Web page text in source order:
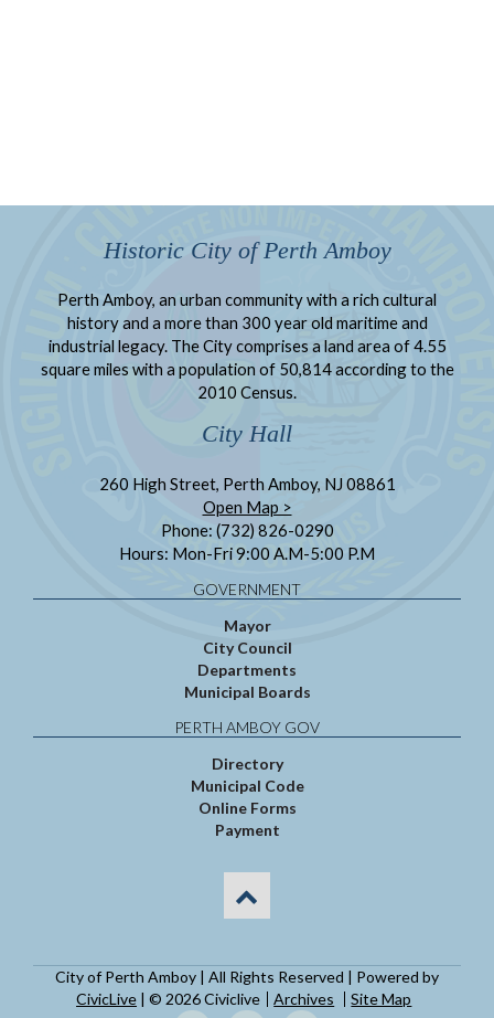
Historic City of Perth Amboy
Perth Amboy, an urban community with a rich cultural
history and a more than 300 year old maritime and
industrial legacy. The City comprises a land area of 4.55
square miles with a population of 50,814 according to the
2010 Census.
City Hall
260 High Street, Perth Amboy, NJ 08861
Open Map >
Phone: (732) 826-0290
Hours: Mon-Fri 9:00 A.M-5:00 P.M
GOVERNMENT
Mayor
City Council
Departments
Municipal Boards
PERTH AMBOY GOV
Directory
Municipal Code
Online Forms
Payment
City of Perth Amboy | All Rights Reserved | Powered by
CivicLive | © 2026 Civiclive Archives Site Map